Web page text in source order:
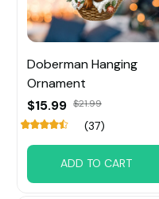
Doberman Hanging
Ornament
$15.99 $21.99
(37)
ADD TO CART